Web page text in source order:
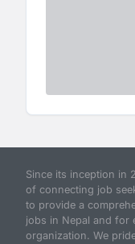
Since its inception in
of connecting job
to provide a
jobs in Nepal and for
organization. We